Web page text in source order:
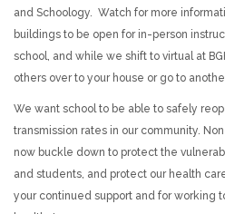
and Schoology. Watch for more
buildings to be open for in-person
school, and while we shift to virtual at
others over to your house or go to
We want school to be able to safely
transmission rates in our community.
now buckle down to protect the
and students, and protect our health
your continued support and for working